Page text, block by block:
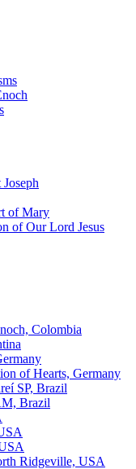
of Mary
of Our Lord Jesus
Colombia
of Hearts, Germany
SP, Brazil
Brazil
Ridgeville, USA